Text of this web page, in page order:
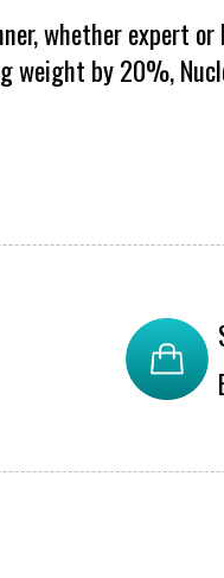
whether expert or
weight by 20%,